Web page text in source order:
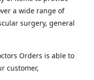
a wide range of
surgery, general
Orders is able to
customer,